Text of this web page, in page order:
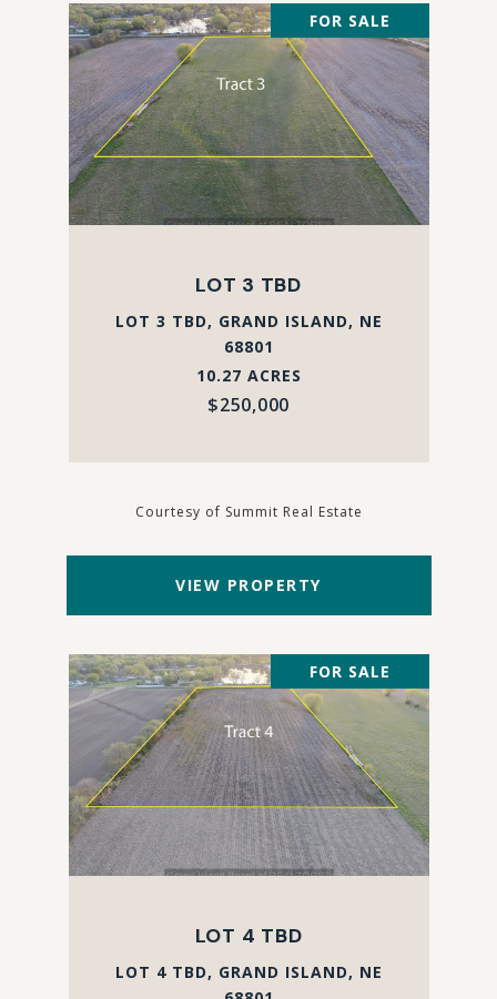
FOR SALE
LOT 3 TBD
LOT 3 TBD, GRAND ISLAND, NE
68801
10.27 ACRES
$250,000
Courtesy of Summit Real Estate
VIEW PROPERTY
FOR SALE
LOT 4 TBD
LOT 4 TBD, GRAND ISLAND, NE